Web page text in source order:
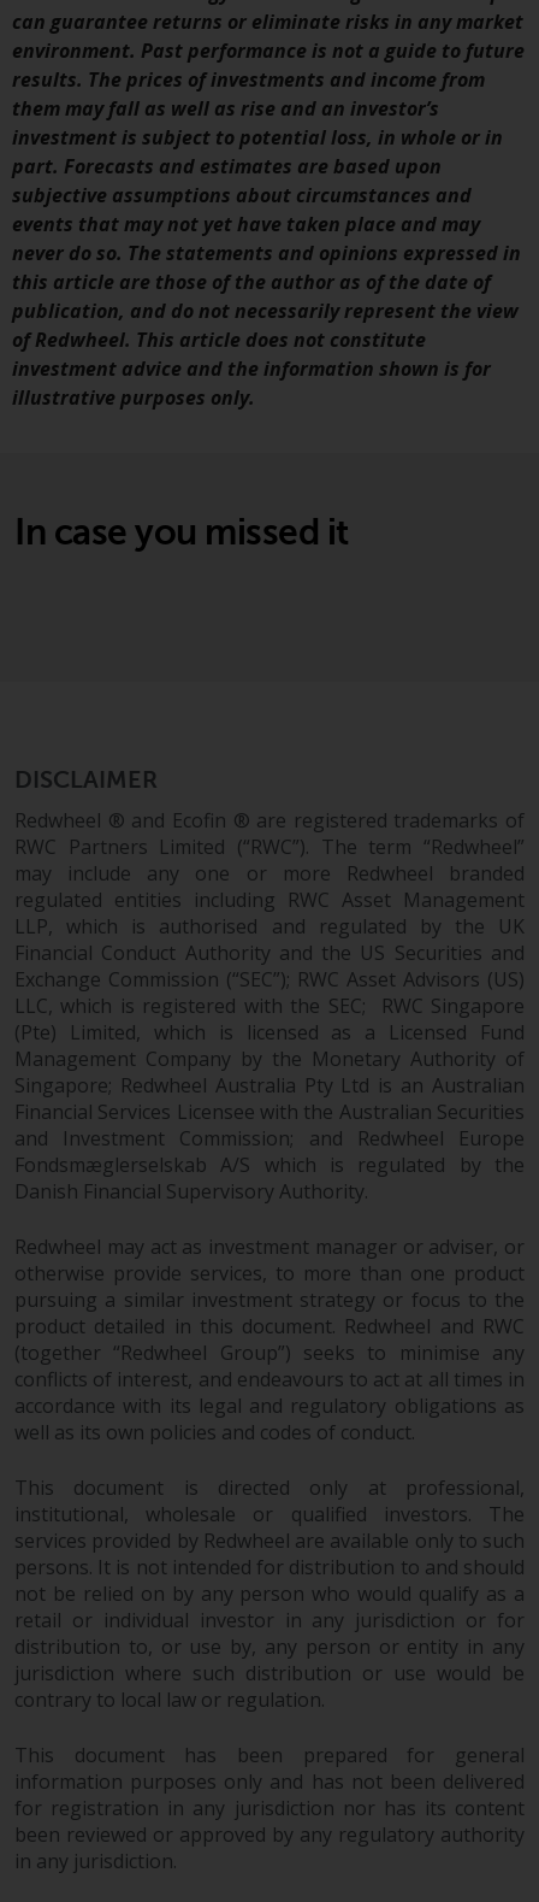
investment schemes managed by
RWC Asset Management LLP or
one of its affiliates (the
“Redwheel-managed funds”).
Some of the Redwheel-managed
funds referred to in this website
have not been approved by the
Swiss Financial Market
Supervisory Authority (“FINMA”)
and investors, therefore, do not
benefit from the full investor
protection under the Federal Act
on Collective Investment Schemes
of 23 June 2006 (“CISA”) or
FINMA may only be offered in
Switzerland to qualified investors
LTD, Feldeggstrasse 12, CH-8008
Redwheel-managed funds in
Switzerland is Helvetische Bank
AG, Seefeldstrasse 215, CH-8008
Zurich. The prospectus or
equivalent document of the
Redwheel-managed funds, the
constitutional documents, the
annual reports and, where
produced by the respective
Redwheel-managed funds, the
semi-annual reports, and/or the
Key Information Document
(PRIIPs KID), may be obtained free
of charge from the
representative in Switzerland. In
respect of the shares offered in
Switzerland to Qualified
Investors, the place of
performance is at the registered
office of the Swiss
Representative. The place of
jurisdiction is at the registered
or at the registered office or
place of residence of the investor.
Certain persons may have access
to information regarding
Redwheel Funds, an investment
company incorporated as
“Société d’Investissement à
of Luxembourg. The sub-funds of
Redwheel Funds referred to on
the site are only offered by the
current prospectus. The
prospectus contains more
can guarantee returns or eliminate risks in any market
environment. Past performance is not a guide to future
results. The prices of investments and income from
them may fall as well as rise and an investor’s
investment is subject to potential loss, in whole or in
part. Forecasts and estimates are based upon
subjective assumptions about circumstances and
events that may not yet have taken place and may
never do so. The statements and opinions expressed in
this article are those of the author as of the date of
publication, and do not necessarily represent the view
of Redwheel. This article does not constitute
investment advice and the information shown is for
illustrative purposes only.
In case you missed it
DISCLAIMER
Redwheel ® and Ecofin ® are registered trademarks of
RWC Partners Limited (“RWC”). The term “Redwheel”
may include any one or more Redwheel branded
regulated entities including RWC Asset Management
LLP, which is authorised and regulated by the UK
Financial Conduct Authority and the US Securities and
Exchange Commission (“SEC”); RWC Asset Advisors (US)
LLC, which is registered with the SEC; RWC Singapore
(Pte) Limited, which is licensed as a Licensed Fund
Management Company by the Monetary Authority of
Singapore; Redwheel Australia Pty Ltd is an Australian
Financial Services Licensee with the Australian Securities
and Investment Commission; and Redwheel Europe
Fondsmæglerselskab A/S which is regulated by the
Danish Financial Supervisory Authority.
Redwheel may act as investment manager or adviser, or
otherwise provide services, to more than one product
pursuing a similar investment strategy or focus to the
product detailed in this document. Redwheel and RWC
(together “Redwheel Group”) seeks to minimise any
conflicts of interest, and endeavours to act at all times in
accordance with its legal and regulatory obligations as
well as its own policies and codes of conduct.
This document is directed only at professional,
institutional, wholesale or qualified investors. The
services provided by Redwheel are available only to such
persons. It is not intended for distribution to and should
not be relied on by any person who would qualify as a
retail or individual investor in any jurisdiction or for
distribution to, or use by, any person or entity in any
jurisdiction where such distribution or use would be
contrary to local law or regulation.
This document has been prepared for general
information purposes only and has not been delivered
for registration in any jurisdiction nor has its content
been reviewed or approved by any regulatory authority
in any jurisdiction.